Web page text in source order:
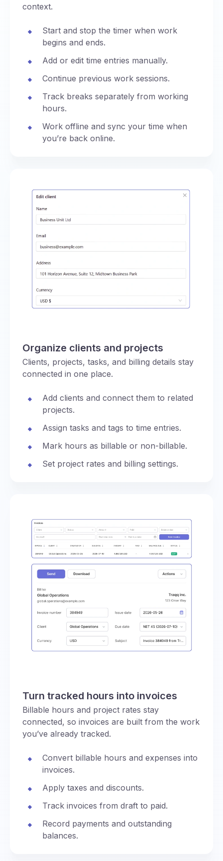
context.
Start and stop the timer when work
begins and ends.
Add or edit time entries manually.
Continue previous work sessions.
Track breaks separately from working
hours.
Work offline and sync your time when
you’re back online.
Organize clients and projects
Clients, projects, tasks, and billing details stay
connected in one place.
Add clients and connect them to related
projects.
Assign tasks and tags to time entries.
Mark hours as billable or non-billable.
Set project rates and billing settings.
Turn tracked hours into invoices
Billable hours and project rates stay
connected, so invoices are built from the work
you’ve already tracked.
Convert billable hours and expenses into
invoices.
Apply taxes and discounts.
Track invoices from draft to paid.
Record payments and outstanding
balances.